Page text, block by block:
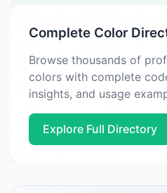
Complete Color
Browse thousands of
colors with complete
insights, and usage
Explore Full Directory